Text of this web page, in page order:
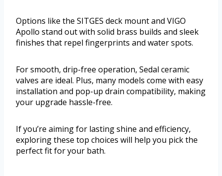
Options like the SITGES deck mount and VIGO
Apollo stand out with solid brass builds and sleek
finishes that repel fingerprints and water spots.
For smooth, drip-free operation, Sedal ceramic
valves are ideal. Plus, many models come with easy
installation and pop-up drain compatibility, making
your upgrade hassle-free.
If you’re aiming for lasting shine and efficiency,
exploring these top choices will help you pick the
perfect fit for your bath.